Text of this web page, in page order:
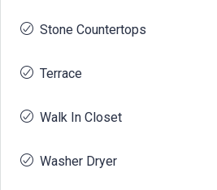
Stone Countertops
Terrace
Walk In Closet
Washer Dryer